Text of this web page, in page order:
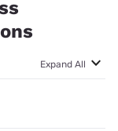
Expand All